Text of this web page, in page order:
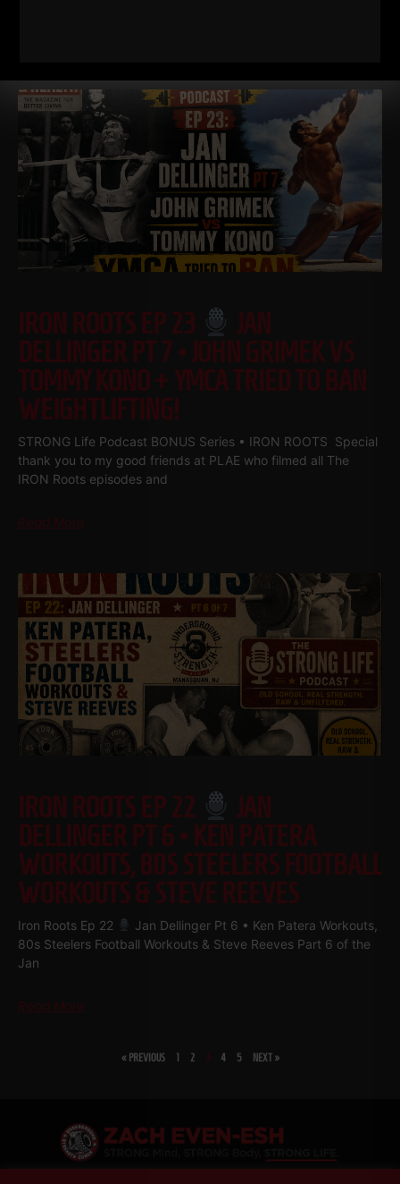
IRON ROOTS EP 23
JAN
DELLINGER PT 7 • JOHN GRIMEK VS
TOMMY KONO + YMCA TRIED TO BAN
WEIGHTLIFTING!
STRONG Life Podcast BONUS Series • IRON ROOTS Special
thank you to my good friends at PLAE who filmed all The
IRON Roots episodes and
Read More
IRON ROOTS EP 22
JAN
DELLINGER PT 6 • KEN PATERA
WORKOUTS, 80S STEELERS FOOTBALL
WORKOUTS & STEVE REEVES
Iron Roots Ep 22
Jan Dellinger Pt 6 • Ken Patera Workouts,
80s Steelers Football Workouts & Steve Reeves Part 6 of the
Jan
Read More
« PREVIOUS 1 2 3 4 5 NEXT »